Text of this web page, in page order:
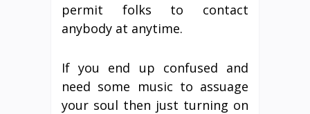
permit folks to contact
anybody at anytime.
If you end up confused and
need some music to assuage
your soul then just turning on